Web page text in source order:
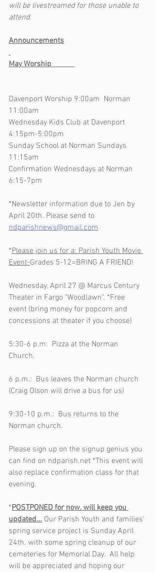
will be livestreamed for those unable to
attend.
Announcements
May Worship
Davenport Worship 9:00am  Norman
11:00am
Wednesday Kids Club at Davenport
4:15pm-5:00pm
Sunday School at Norman Sundays
11:15am
Confirmation Wednesdays at Norman
6:15-7pm
*Newsletter information due to Jen by
April 20th. Please send to
ndparishnews@gmail.com
*Please join us for a: Parish Youth Movie
Event-Grades 5-12=BRING A FRIEND!
Wednesday, April 27 @ Marcus Century
Theater in Fargo "Woodlawn". *Free
event (bring money for popcorn and
concessions at theater if you choose)
5:30-6 p.m: Pizza at the Norman
Church.
6 p.m.:  Bus leaves the Norman church
(Craig Olson will drive a bus for us)
9:30-10 p.m.:  Bus returns to the
Norman church.
Please sign up on the signup genius you
can find on ndparish.net *This event will
also replace confirmation class for that
evening.
*POSTPONED for now. will keep you
updated... Our Parish Youth and families'
spring service project is Sunday April
24th. with some spring cleanup of our
cemeteries for Memorial Day.  All help
will be appreciated and hoping our